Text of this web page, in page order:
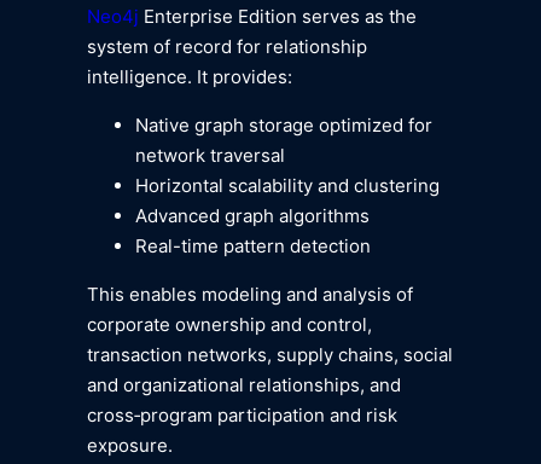
Neo4j Enterprise Edition serves as the
system of record for relationship
intelligence. It provides:
Native graph storage optimized for
network traversal
Horizontal scalability and clustering
Advanced graph algorithms
Real-time pattern detection
This enables modeling and analysis of
corporate ownership and control,
transaction networks, supply chains, social
and organizational relationships, and
cross‑program participation and risk
exposure.